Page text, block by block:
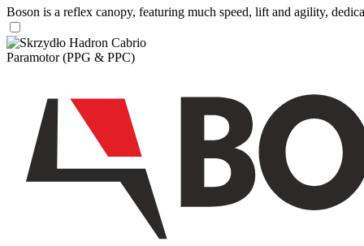
Boson is a reflex canopy, featuring much speed, lift and agility,
Paramotor (PPG & PPC)